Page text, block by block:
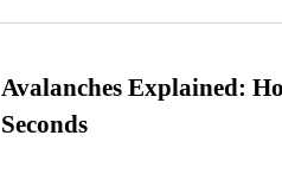
Avalanches Explained:
Seconds